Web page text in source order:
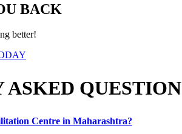
BACK
better!
ASKED QUESTION
Centre in Maharashtra?